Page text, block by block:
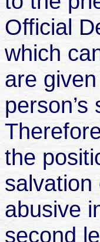
Official
which
are
the
abusive
second